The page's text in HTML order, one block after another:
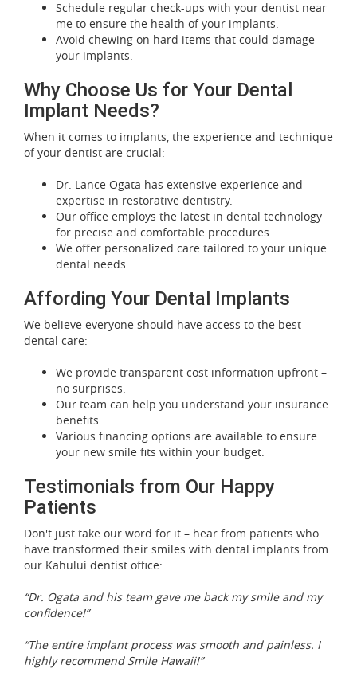
Schedule regular check-ups with your dentist near
me to ensure the health of your implants.
Avoid chewing on hard items that could damage
your implants.
Why Choose Us for Your Dental
Implant Needs?
When it comes to implants, the experience and technique
of your dentist are crucial:
Dr. Lance Ogata has extensive experience and
expertise in restorative dentistry.
Our office employs the latest in dental technology
for precise and comfortable procedures.
We offer personalized care tailored to your unique
dental needs.
Affording Your Dental Implants
We believe everyone should have access to the best
dental care:
We provide transparent cost information upfront –
no surprises.
Our team can help you understand your insurance
benefits.
Various financing options are available to ensure
your new smile fits within your budget.
Testimonials from Our Happy
Patients
Don't just take our word for it – hear from patients who
have transformed their smiles with dental implants from
our Kahului dentist office:
“Dr. Ogata and his team gave me back my smile and my
confidence!”
“The entire implant process was smooth and painless. I
highly recommend Smile Hawaii!”